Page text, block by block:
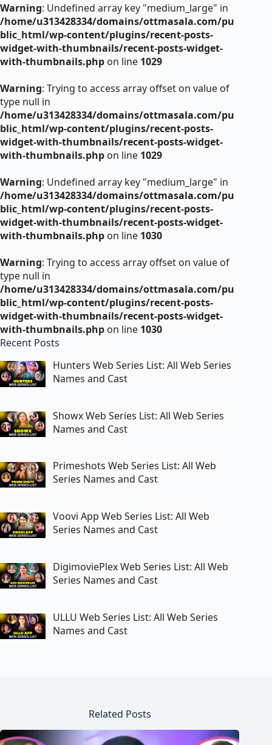
Warning: Undefined array key "medium_large" in
/home/u313428334/domains/ottmasala.com/pu
blic_html/wp-content/plugins/recent-posts-
widget-with-thumbnails/recent-posts-widget-
with-thumbnails.php on line 1029
Warning: Trying to access array offset on value of
type null in
/home/u313428334/domains/ottmasala.com/pu
blic_html/wp-content/plugins/recent-posts-
widget-with-thumbnails/recent-posts-widget-
with-thumbnails.php on line 1029
Warning: Undefined array key "medium_large" in
/home/u313428334/domains/ottmasala.com/pu
blic_html/wp-content/plugins/recent-posts-
widget-with-thumbnails/recent-posts-widget-
with-thumbnails.php on line 1030
Warning: Trying to access array offset on value of
type null in
/home/u313428334/domains/ottmasala.com/pu
blic_html/wp-content/plugins/recent-posts-
widget-with-thumbnails/recent-posts-widget-
with-thumbnails.php on line 1030
Recent Posts
Hunters Web Series List: All Web Series
Names and Cast
Showx Web Series List: All Web Series
Names and Cast
Primeshots Web Series List: All Web
Series Names and Cast
Voovi App Web Series List: All Web
Series Names and Cast
DigimoviePlex Web Series List: All Web
Series Names and Cast
ULLU Web Series List: All Web Series
Names and Cast
Related Posts